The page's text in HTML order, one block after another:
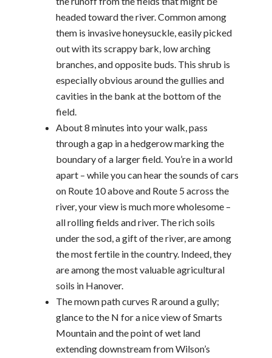
headed toward the river. Common among
them is invasive honeysuckle, easily picked
out with its scrappy bark, low arching
branches, and opposite buds. This shrub is
especially obvious around the gullies and
cavities in the bank at the bottom of the
field.
About 8 minutes into your walk, pass
through a gap in a hedgerow marking the
boundary of a larger field. You’re in a world
apart – while you can hear the sounds of cars
on Route 10 above and Route 5 across the
river, your view is much more wholesome –
all rolling fields and river. The rich soils
under the sod, a gift of the river, are among
the most fertile in the country. Indeed, they
are among the most valuable agricultural
soils in Hanover.
The mown path curves R around a gully;
glance to the N for a nice view of Smarts
Mountain and the point of wet land
extending downstream from Wilson’s